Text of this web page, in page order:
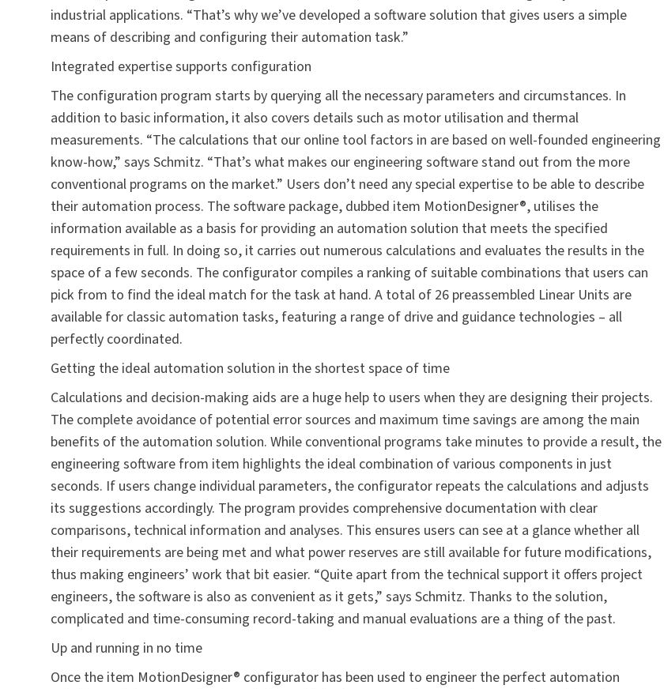
industrial applications. “That’s why we’ve developed a software solution that gives users a simple
means of describing and configuring their automation task.”
Integrated expertise supports configuration
The configuration program starts by querying all the necessary parameters and circumstances. In
addition to basic information, it also covers details such as motor utilisation and thermal
measurements. “The calculations that our online tool factors in are based on well-founded engineering
know-how,” says Schmitz. “That’s what makes our engineering software stand out from the more
conventional programs on the market.” Users don’t need any special expertise to be able to describe
their automation process. The software package, dubbed item MotionDesigner®, utilises the
information available as a basis for providing an automation solution that meets the specified
requirements in full. In doing so, it carries out numerous calculations and evaluates the results in the
space of a few seconds. The configurator compiles a ranking of suitable combinations that users can
pick from to find the ideal match for the task at hand. A total of 26 preassembled Linear Units are
available for classic automation tasks, featuring a range of drive and guidance technologies – all
perfectly coordinated.
Getting the ideal automation solution in the shortest space of time
Calculations and decision-making aids are a huge help to users when they are designing their projects.
The complete avoidance of potential error sources and maximum time savings are among the main
benefits of the automation solution. While conventional programs take minutes to provide a result, the
engineering software from item highlights the ideal combination of various components in just
seconds. If users change individual parameters, the configurator repeats the calculations and adjusts
its suggestions accordingly. The program provides comprehensive documentation with clear
comparisons, technical information and analyses. This ensures users can see at a glance whether all
their requirements are being met and what power reserves are still available for future modifications,
thus making engineers’ work that bit easier. “Quite apart from the technical support it offers project
engineers, the software is also as convenient as it gets,” says Schmitz. Thanks to the solution,
complicated and time-consuming record-taking and manual evaluations are a thing of the past.
Up and running in no time
Once the item MotionDesigner® configurator has been used to engineer the perfect automation